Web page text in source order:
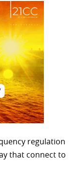
regulation
that connect to